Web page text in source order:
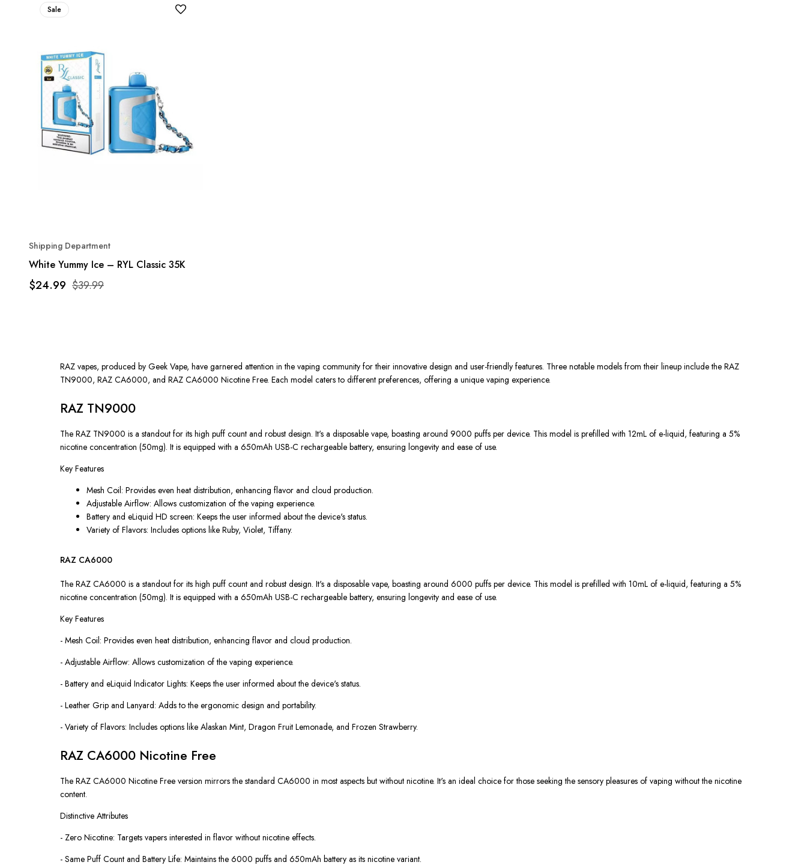
Sale
Shipping Department
White Yummy Ice – RYL Classic 35K
$39.99
$24.99
RAZ vapes, produced by Geek Vape, have garnered attention in the vaping community for their innovative design and user-friendly features. Three notable models from their lineup include the RAZ
TN9000, RAZ CA6000, and RAZ CA6000 Nicotine Free. Each model caters to different preferences, offering a unique vaping experience.
RAZ TN9000
The RAZ TN9000 is a standout for its high puff count and robust design. It's a disposable vape, boasting around 9000 puffs per device. This model is prefilled with 12mL of e-liquid, featuring a 5%
nicotine concentration (50mg). It is equipped with a 650mAh USB-C rechargeable battery, ensuring longevity and ease of use.
Key Features
Mesh Coil: Provides even heat distribution, enhancing flavor and cloud production.
Adjustable Airflow: Allows customization of the vaping experience.
Battery and eLiquid HD screen: Keeps the user informed about the device's status.
Variety of Flavors: Includes options like Ruby, Violet, Tiffany.
RAZ CA6000
The RAZ CA6000 is a standout for its high puff count and robust design. It's a disposable vape, boasting around 6000 puffs per device. This model is prefilled with 10mL of e-liquid, featuring a 5%
nicotine concentration (50mg). It is equipped with a 650mAh USB-C rechargeable battery, ensuring longevity and ease of use.
Key Features
- Mesh Coil: Provides even heat distribution, enhancing flavor and cloud production.
- Adjustable Airflow: Allows customization of the vaping experience.
- Battery and eLiquid Indicator Lights: Keeps the user informed about the device's status.
- Leather Grip and Lanyard: Adds to the ergonomic design and portability.
- Variety of Flavors: Includes options like Alaskan Mint, Dragon Fruit Lemonade, and Frozen Strawberry.
RAZ CA6000 Nicotine Free
The RAZ CA6000 Nicotine Free version mirrors the standard CA6000 in most aspects but without nicotine. It's an ideal choice for those seeking the sensory pleasures of vaping without the nicotine
content.
Distinctive Attributes
- Zero Nicotine: Targets vapers interested in flavor without nicotine effects.
- Same Puff Count and Battery Life: Maintains the 6000 puffs and 650mAh battery as its nicotine variant.